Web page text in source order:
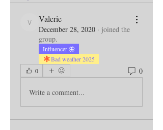
Valerie
Valerie
December 28, 2020 · joined the
group.
Influencer 🦋
Bad weather 2025
0
0
Write a comment...